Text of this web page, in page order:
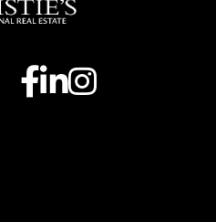
Facebook
LinkedinInstagram